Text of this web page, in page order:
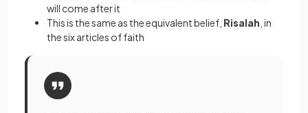
will come after it
This is the same as the equivalent belief, Risalah , in
the six articles of faith